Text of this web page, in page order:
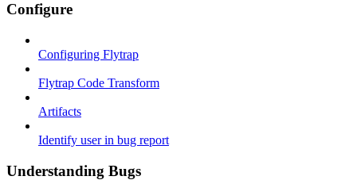
Configure
Configuring Flytrap
Flytrap Code Transform
Artifacts
Identify user in bug report
Understanding Bugs